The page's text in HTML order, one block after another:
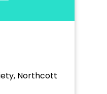
Northcott